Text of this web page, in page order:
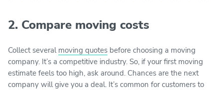
2. Compare moving costs
Collect several moving quotes before choosing a moving
company. It’s a competitive industry. So, if your first moving
estimate feels too high, ask around. Chances are the next
company will give you a deal. It’s common for customers to